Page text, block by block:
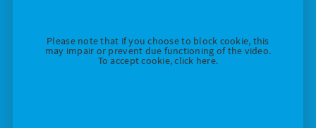
Please note that if you choose to block cookie, this
may impair or prevent due functioning of the video.
To accept cookie, click here.